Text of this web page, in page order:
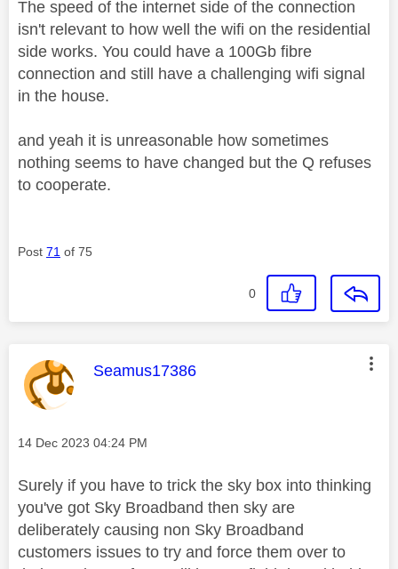
The speed of the internet side of the connection
isn't relevant to how well the wifi on the residential
side works. You could have a 100Gb fibre
connection and still have a challenging wifi signal
in the house.
and yeah it is unreasonable how sometimes
nothing seems to have changed but the Q refuses
to cooperate.
Post 71 of 75
0
This message was authored by:
Seamus17386
Message posted on
‎14 Dec 2023 04:24 PM
Surely if you have to trick the sky box into thinking
you've got Sky Broadband then sky are
deliberately causing non Sky Broadband
customers issues to try and force them over to